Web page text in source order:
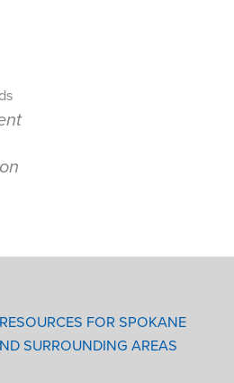
FOR SPOKANE
SURROUNDING AREAS